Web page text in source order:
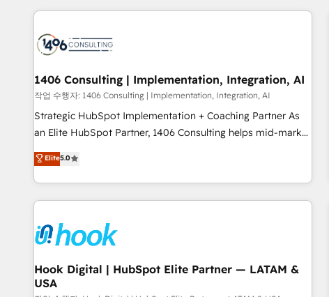
different CRMs ✨ 100,000+ hours in HubSpot projects, 75+
generating 7-digit MRR from inbound campaigns ✨ CS:
245% organic growth & +751% new visitors for a full-funnel
HubSpot project ✨ CS: 415% conversion boost with a new
HubSpot site Recognized leaders: 🏆 HubSpot Platform
Migration Impact Award 🏆 Clutch HubSpot Global Leader
🏆 Finalist: HubSpot Inbound Campaign of the Year 🏆 Gold
Implementation, HubSpot Content Experience, CRM Data
Migration & Custom Integration
1406 Consulting | Implementation, Integration, AI
작업 수행자: 1406 Consulting | Implementation, Integration, AI
Strategic HubSpot Implementation + Coaching Partner As
an Elite HubSpot Partner, 1406 Consulting helps mid-market
revenue teams transform how they sell, market, and serve.
We don't just build your HubSpot—we teach your team to
own it, then stay to help you keep winning. What We Do ⚙️
CRM Implementations across Marketing, Sales, Service,
Team Enablement 🤖 Breeze AI & Custom Agent Creation 🔄
Custom Integrations & Data Migration Why 1406 We
become part of your team. Your team learns while we build.
We fix what others broke. Built for mid-market reality—
Elite5.0
Hook Digital | HubSpot Elite Partner — LATAM &
USA